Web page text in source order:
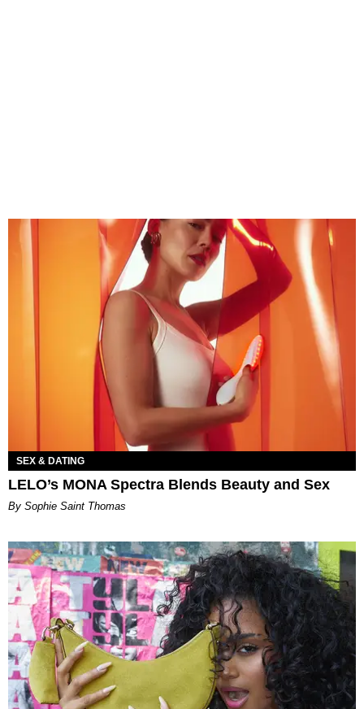
SEX & DATING
LELO’s MONA Spectra Blends Beauty and Sex
By Sophie Saint Thomas